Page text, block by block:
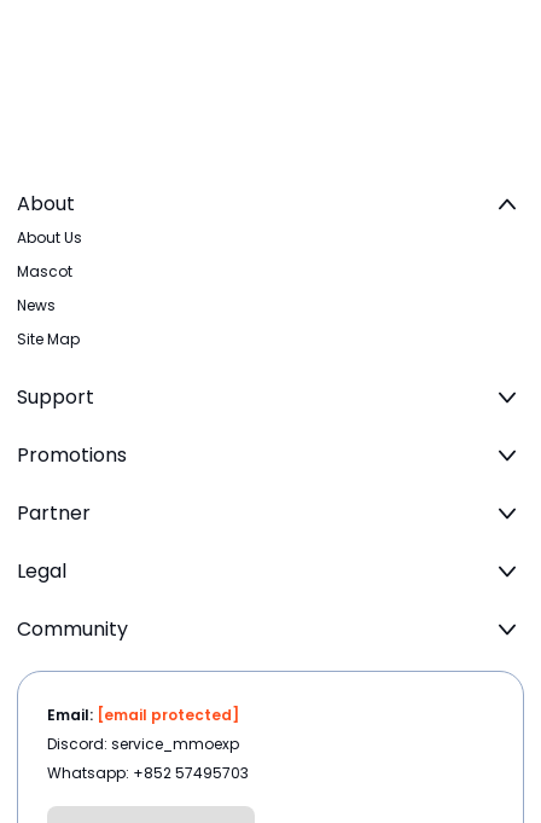
About
About Us
Mascot
News
Site Map
Support
Promotions
Partner
Legal
Community
Email: [email protected]
Discord: service_mmoexp
Whatsapp: +852 57495703